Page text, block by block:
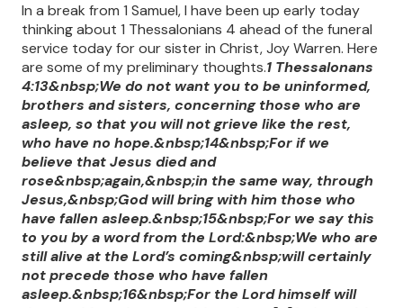
In a break from 1 Samuel, I have been up early today
thinking about 1 Thessalonians 4 ahead of the funeral
service today for our sister in Christ, Joy Warren. Here
are some of my preliminary thoughts.1 Thessalonans
4:13&nbsp;We do not want you to be uninformed,
brothers and sisters, concerning those who are
asleep, so that you will not grieve like the rest,
who have no hope.&nbsp;14&nbsp;For if we
believe that Jesus died and
rose&nbsp;again,&nbsp;in the same way, through
Jesus,&nbsp;God will bring with him those who
have fallen asleep.&nbsp;15&nbsp;For we say this
to you by a word from the Lord:&nbsp;We who are
still alive at the Lord’s coming&nbsp;will certainly
not precede those who have fallen
asleep.&nbsp;16&nbsp;For the Lord himself will